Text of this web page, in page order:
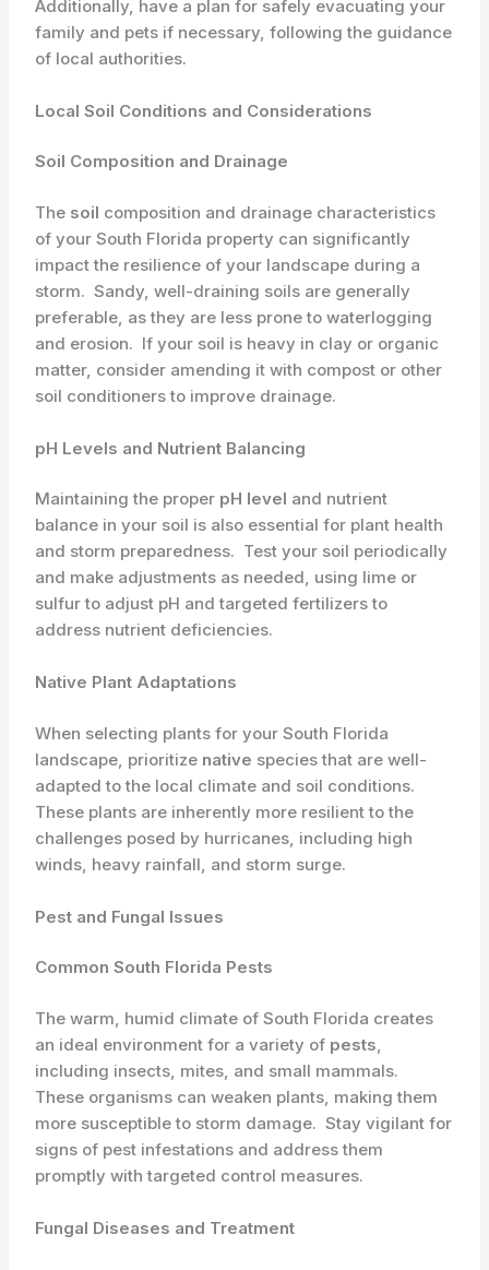
Additionally, have a plan for safely evacuating your
family and pets if necessary, following the guidance
of local authorities.
Local Soil Conditions and Considerations
Soil Composition and Drainage
The soil composition and drainage characteristics
of your South Florida property can significantly
impact the resilience of your landscape during a
storm. ​ Sandy, well-draining soils are generally
preferable, as they are less prone to waterlogging
and erosion. ​ If your soil is heavy in clay or organic
matter, consider amending it with compost or other
soil conditioners to improve drainage.
pH Levels and Nutrient Balancing
Maintaining the proper ​ pH level and nutrient
balance in your soil is also essential for plant health
and storm preparedness. ​ Test your soil periodically
and make adjustments as needed, using lime or
sulfur to adjust pH and targeted fertilizers to
address nutrient deficiencies.
Native Plant Adaptations
When selecting plants for your South Florida
landscape, prioritize native species that are well-
adapted to the local climate and soil conditions. ​
These plants are inherently more resilient to the
challenges posed by hurricanes, including high
winds, heavy rainfall, and storm surge.
Pest and Fungal Issues
Common South Florida Pests
The warm, humid climate of South Florida creates
an ideal environment for a variety of pests,
including insects, mites, and small mammals. ​
These organisms can weaken plants, making them
more susceptible to storm damage. ​ Stay vigilant for
signs of pest infestations and address them
promptly with targeted control measures.
Fungal Diseases and Treatment